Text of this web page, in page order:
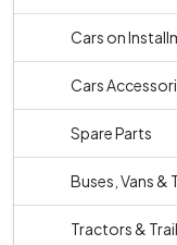
Cars on
Cars
Spare Parts
Buses, Vans &
Tractors &